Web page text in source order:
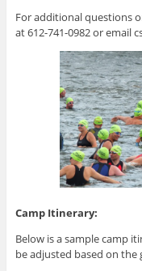
For additional questions
at 612-741-0982 or email
Camp Itinerary:
Below is a sample camp
be adjusted based on the